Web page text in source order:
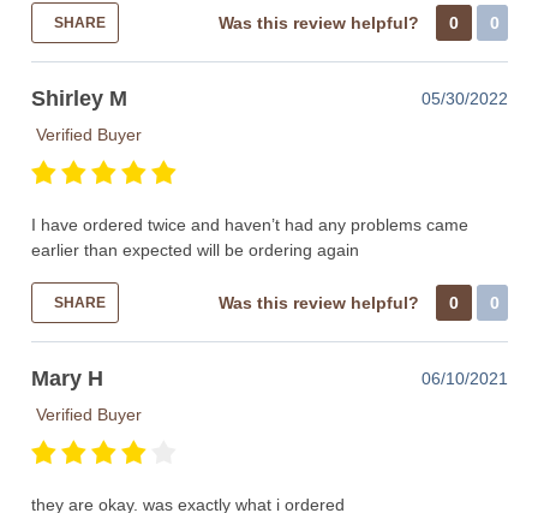
SHARE Was this review helpful? 0 0
Shirley M
05/30/2022
Verified Buyer
I have ordered twice and haven’t had any problems came
earlier than expected will be ordering again
SHARE Was this review helpful? 0 0
Mary H
06/10/2021
Verified Buyer
they are okay. was exactly what i ordered